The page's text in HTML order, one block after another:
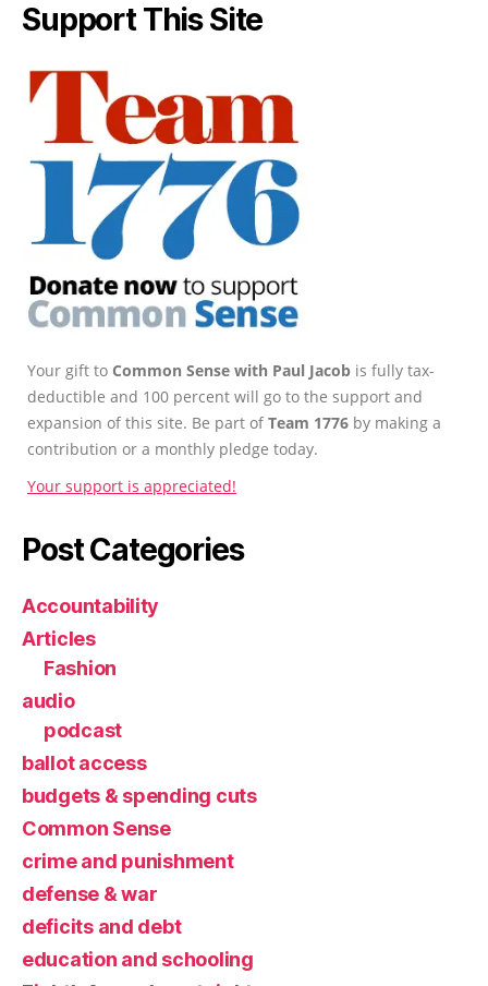
Support This Site
Your gift to Common Sense with Paul Jacob is fully tax-
deductible and 100 percent will go to the support and
expansion of this site. Be part ofTeam 1776 by making a
contribution or a monthly pledge today.
Your support is appreciated!
Post Categories
Accountability
Articles
Fashion
audio
podcast
ballot access
budgets & spending cuts
Common Sense
crime and punishment
defense & war
deficits and debt
education and schooling